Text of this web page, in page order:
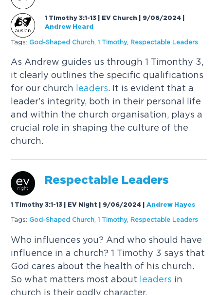
1 Timothy 3:1-13 | EV Church | 9/06/2024
Andrew Heard
Tags: God-Shaped Church ,1 Timothy, Respectable Leaders
As Andrew guides us through 1 Timonthy 3,
it clearly outlines the specific qualifications
for our church
leaders. It is evident that a
leader's integrity, both in their personal life
and within the church organisation, plays a
crucial role in shaping the culture of the
church.
Respectable Leaders
1 Timothy 3:1-13 | EV Night | 9/06/2024 |Andrew Hayes
Tags: God-Shaped Church ,1 Timothy, Respectable Leaders
Who influences you? And who should have
influence in a church? 1 Timothy 3 says that
God cares about the health of his church.
So what matters most about
leaders in
church is their godly character.